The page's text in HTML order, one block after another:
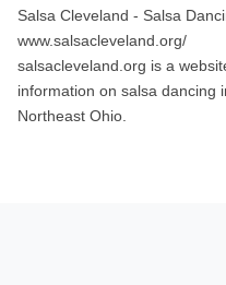
Salsa Cleveland - Salsa
www.salsacleveland.org/
salsacleveland.org is a
information on salsa dancing
Northeast Ohio.